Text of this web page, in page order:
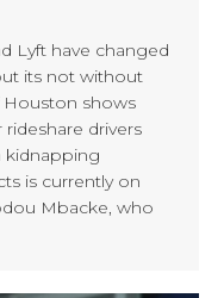
Lyft have changed
its not without
shows
drivers
kidnapping
is currently on
Mbacke, who